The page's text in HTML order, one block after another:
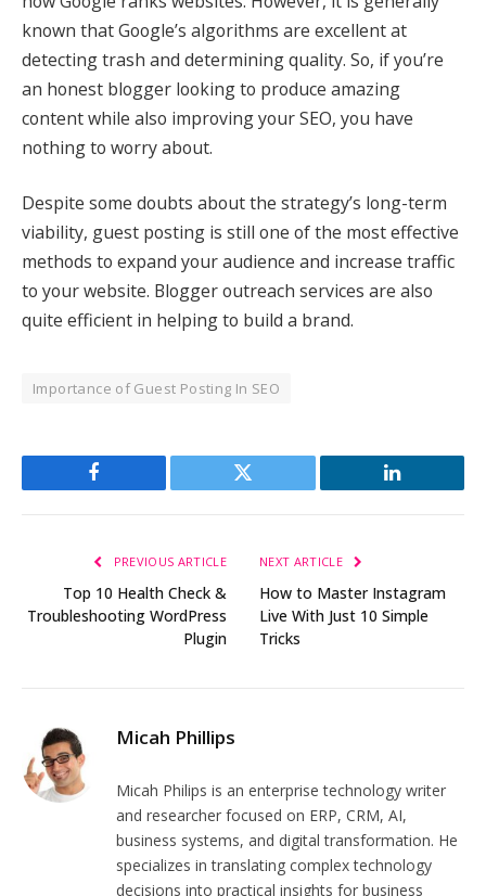
known that Google’s algorithms are excellent at
detecting trash and determining quality. So, if you’re
an honest blogger looking to produce amazing
content while also improving your SEO, you have
nothing to worry about.
Despite some doubts about the strategy’s long-term
viability, guest posting is still one of the most effective
methods to expand your audience and increase traffic
to your website. Blogger outreach services are also
quite efficient in helping to build a brand.
Importance of Guest Posting In SEO
Facebook Twitter LinkedIn
PREVIOUS ARTICLE
Top 10 Health Check &
Troubleshooting WordPress
Plugin
NEXT ARTICLE
How to Master Instagram
Live With Just 10 Simple
Tricks
Micah Phillips
Micah Philips is an enterprise technology writer
and researcher focused on ERP, CRM, AI,
business systems, and digital transformation. He
specializes in translating complex technology
decisions into practical insights for business